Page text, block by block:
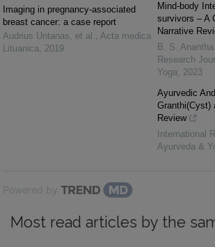
Imaging in pregnancy-associated
breast cancer: a case report
Audrius Untanas, et al. , Acta medica
Lituanica, 2019
Mind-body
survivors – A
Narrative
B. S.
Research
Yoga, 2023
Ayurvedic
Granthi(Cyst)
Review
International
Ayurveda &
Powered by
Most read articles by the